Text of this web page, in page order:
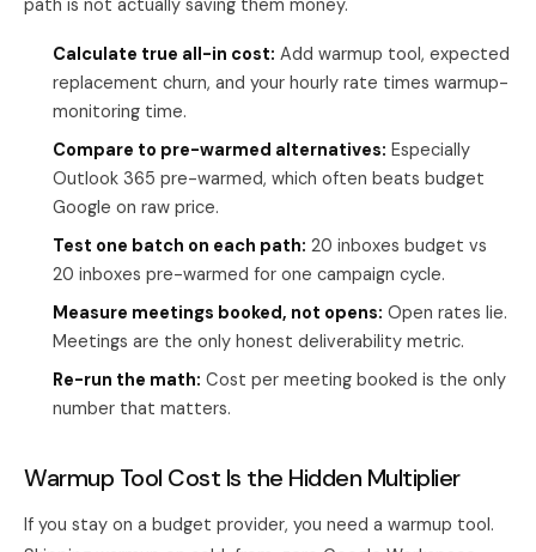
path is not actually saving them money.
Calculate true all-in cost: Add warmup tool, expected
replacement churn, and your hourly rate times warmup-
monitoring time.
Compare to pre-warmed alternatives: Especially
Outlook 365 pre-warmed, which often beats budget
Google on raw price.
Test one batch on each path: 20 inboxes budget vs
20 inboxes pre-warmed for one campaign cycle.
Measure meetings booked, not opens: Open rates lie.
Meetings are the only honest deliverability metric.
Re-run the math: Cost per meeting booked is the only
number that matters.
Warmup Tool Cost Is the Hidden Multiplier
If you stay on a budget provider, you need a warmup tool.